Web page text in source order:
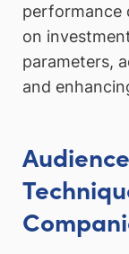
performance
on
parameters,
and